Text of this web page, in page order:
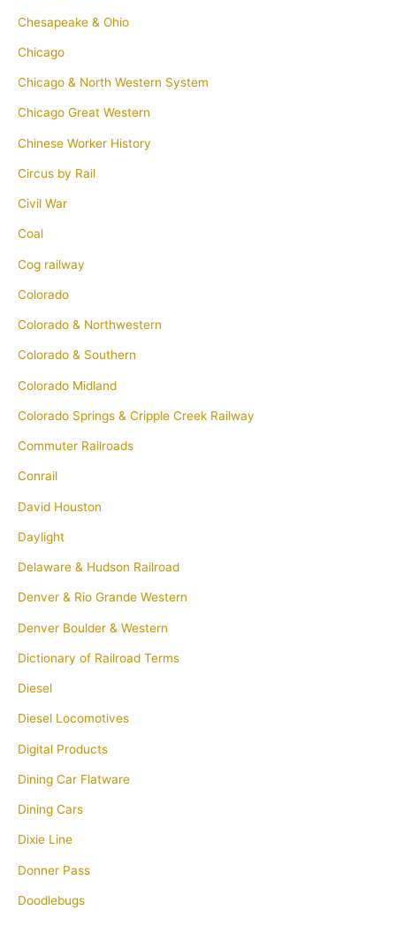
Chesapeake & Ohio
Chicago
Chicago & North Western System
Chicago Great Western
Chinese Worker History
Circus by Rail
Civil War
Coal
Cog railway
Colorado
Colorado & Northwestern
Colorado & Southern
Colorado Midland
Colorado Springs & Cripple Creek Railway
Commuter Railroads
Conrail
David Houston
Daylight
Delaware & Hudson Railroad
Denver & Rio Grande Western
Denver Boulder & Western
Dictionary of Railroad Terms
Diesel
Diesel Locomotives
Digital Products
Dining Car Flatware
Dining Cars
Dixie Line
Donner Pass
Doodlebugs